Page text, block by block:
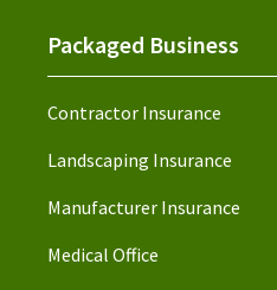
Packaged Business
Contractor Insurance
Landscaping Insurance
Manufacturer Insurance
Medical Office